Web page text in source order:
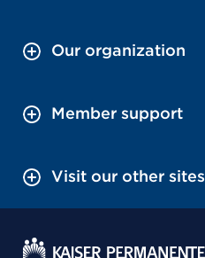
Our organization
Member support
Visit our other sites